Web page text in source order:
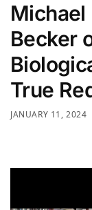
Michael
Becker
True
JANUARY 11, 2024